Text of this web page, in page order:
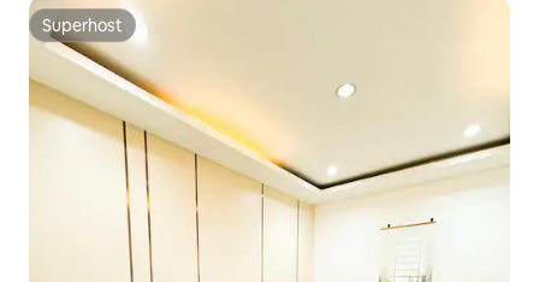
Superhost
Superhost